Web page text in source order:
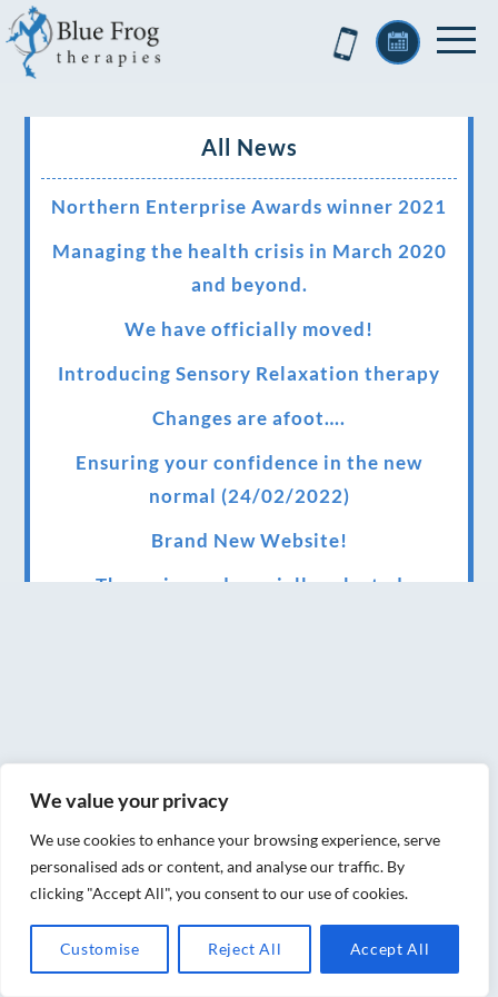
We value your privacy
We use cookies to enhance your browsing experience, serve
personalised ads or content, and analyse our traffic. By
clicking "Accept All", you consent to our use of cookies.
Customise Reject All Accept All
All News
Northern Enterprise Awards winner 2021
Managing the health crisis in March 2020
and beyond.
We have officially moved!
Introducing Sensory Relaxation therapy
Changes are afoot….
Ensuring your confidence in the new
normal (24/02/2022)
Brand New Website!
Therapies and specially selected
European award for treatment excellence.
Award winning therapies here at Blue Frog
therapies
We have been awarded as one of the three
best massage therapists in York!